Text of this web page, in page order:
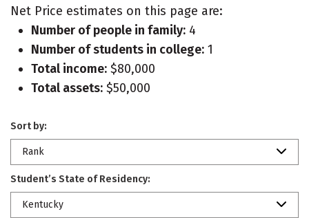
Net Price estimates on this page are:
Number of people in family: 4
Number of students in college: 1
Total income: $80,000
Total assets: $50,000
Sort by:
Rank
Student’s State of Residency:
Kentucky